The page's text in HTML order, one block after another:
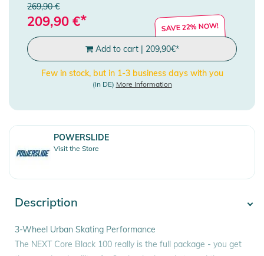
269,90 €
209,90 €* SAVE 22% NOW!
Add to cart| 209,90€*
Few in stock, but in 1-3 business days with you
(in DE) More Information
POWERSLIDE
Visit the Store
Description
3-Wheel Urban Skating Performance
The NEXT Core Black 100 really is the full package - you get